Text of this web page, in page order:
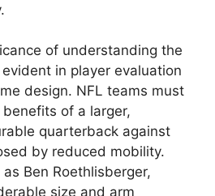
of understanding the
in player evaluation
design. NFL teams must
of a larger,
quarterback against
by reduced mobility.
Ben Roethlisberger,
size and arm